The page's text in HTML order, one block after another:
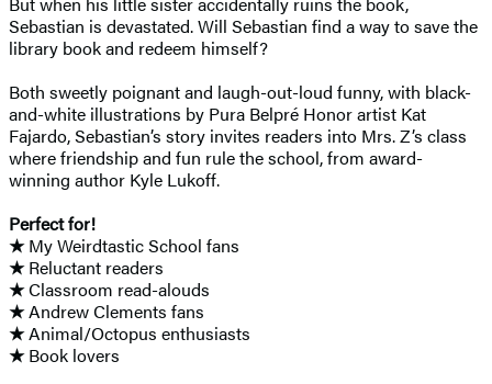
Sebastian is devastated. Will Sebastian find a way to save the
library book and redeem himself?
Both sweetly poignant and laugh-out-loud funny, with black-
and-white illustrations by Pura Belpré Honor artist Kat
Fajardo, Sebastian’s story invites readers into Mrs. Z’s class
where friendship and fun rule the school, from award-
winning author Kyle Lukoff.
Perfect for!
★My Weirdtastic School fans
★Reluctant readers
★Classroom read-alouds
★Andrew Clements fans
★Animal/Octopus enthusiasts
★Book lovers